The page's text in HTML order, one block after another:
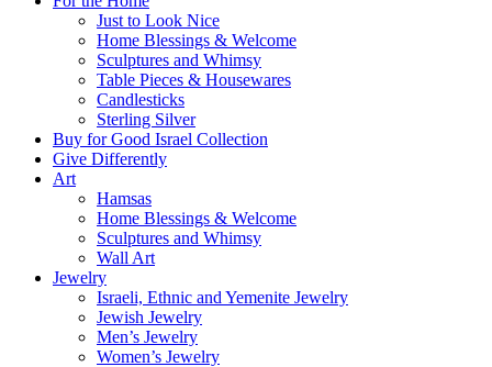
Just to Look Nice
Home Blessings & Welcome
Sculptures and Whimsy
Table Pieces & Housewares
Candlesticks
Sterling Silver
Buy for Good Israel Collection
Give Differently
Art
Hamsas
Home Blessings & Welcome
Sculptures and Whimsy
Wall Art
Jewelry
Israeli, Ethnic and Yemenite Jewelry
Jewish Jewelry
Men’s Jewelry
Women’s Jewelry